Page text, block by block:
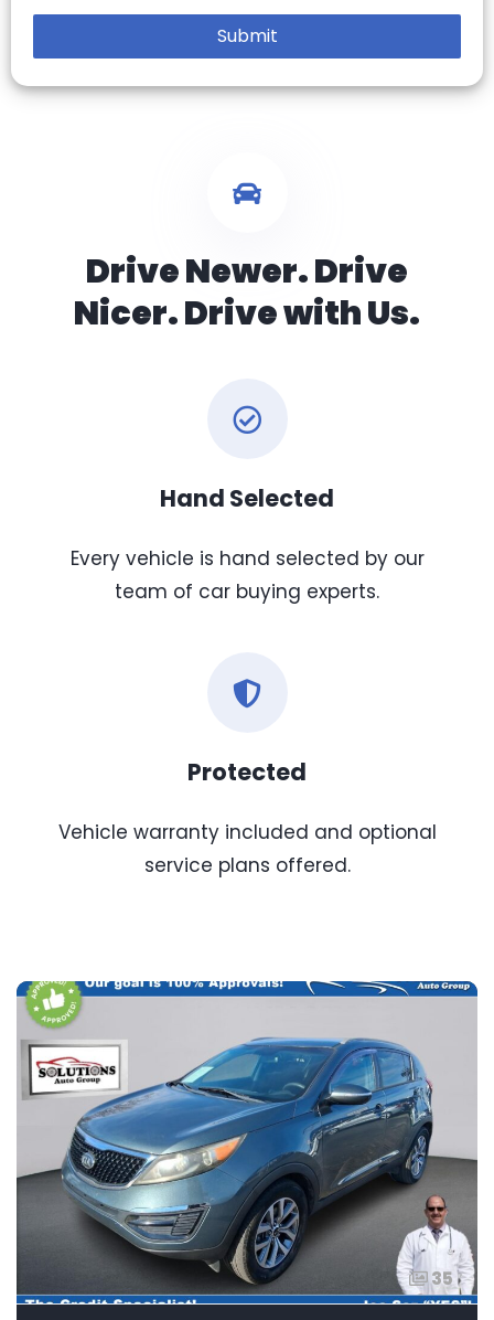
Drive Newer. Drive
Nicer. Drive with Us.
Hand Selected
Every vehicle is hand selected by our
team of car buying experts.
Protected
Vehicle warranty included and optional
service plans offered.
35